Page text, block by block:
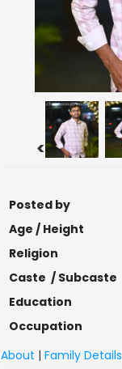
<
Posted by
Age / Height
Religion
Caste / Subcaste
Education
Occupation
About |Family Details